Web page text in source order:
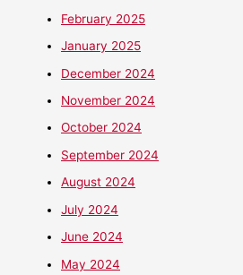
February 2025
January 2025
December 2024
November 2024
October 2024
September 2024
August 2024
July 2024
June 2024
May 2024